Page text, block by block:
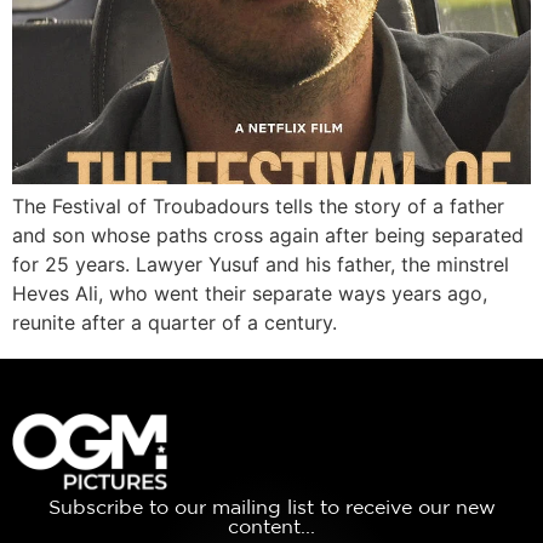
The Festival of Troubadours tells the story of a father
and son whose paths cross again after being separated
for 25 years. Lawyer Yusuf and his father, the minstrel
Heves Ali, who went their separate ways years ago,
reunite after a quarter of a century.
Subscribe to our mailing list to receive our new
content...